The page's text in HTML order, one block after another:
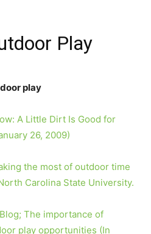
Play
play
A Little Dirt Is Good for
26, 2009)
the most of outdoor time
Carolina State University.
The importance of
play opportunities (In